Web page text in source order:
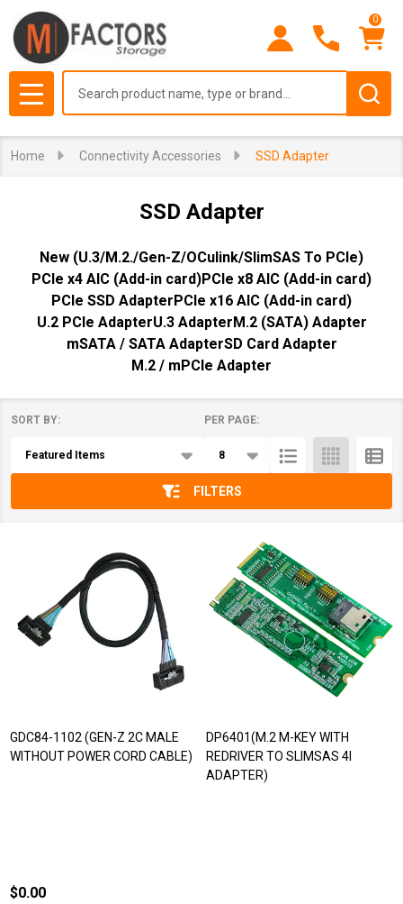
0
MENU
Home Connectivity Accessories SSD Adapter
SSD Adapter
New (U.3/M.2./Gen-Z/OCulink/SlimSAS To PCIe)
PCIe x4 AIC (Add-in card)PCIe x8 AIC (Add-in card)
PCIe SSD AdapterPCIe x16 AIC (Add-in card)
U.2 PCIe AdapterU.3 AdapterM.2 (SATA) Adapter
mSATA / SATA AdapterSD Card Adapter
M.2 / mPCIe Adapter
List
SORT BY: PER PAGE:
FILTERS
GDC84-1102 (GEN-Z 2C MALE
WITHOUT POWER CORD CABLE)
$0.00
DP6401(M.2 M-KEY WITH
REDRIVER TO SLIMSAS 4I
ADAPTER)